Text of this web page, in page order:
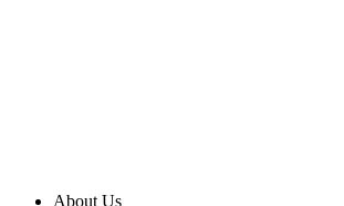
About Us